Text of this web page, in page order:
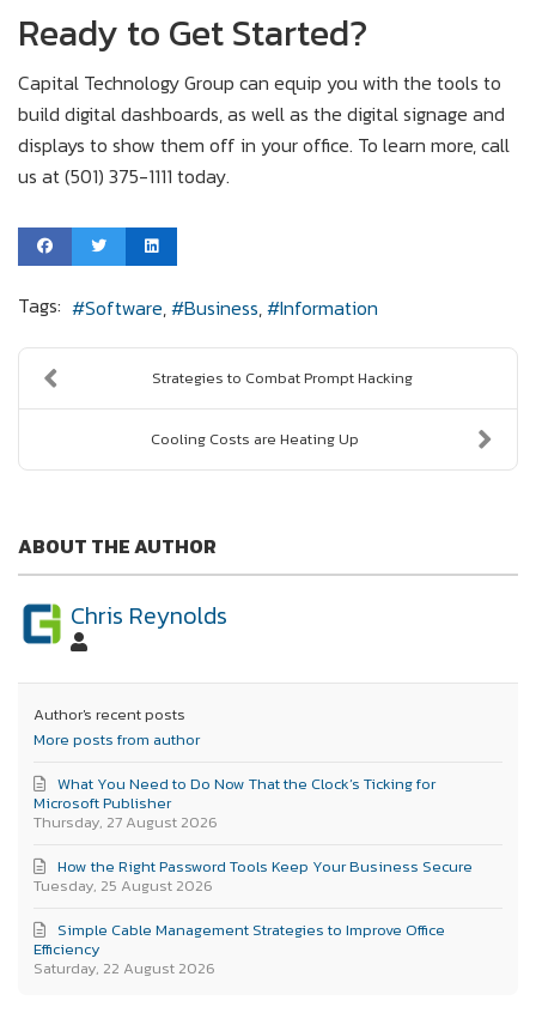
Ready to Get Started?
Capital Technology Group can equip you with the tools to
build digital dashboards, as well as the digital signage and
displays to show them off in your office. To learn more, call
us at (501) 375-1111 today.
Tags: Software Business Information
Strategies to Combat Prompt Hacking
Cooling Costs are Heating Up
ABOUT THE AUTHOR
Chris Reynolds
Author's recent posts
More posts from author
Thursday, 27 August 2026
What You Need to Do Now That the Clock’s Ticking for
Microsoft Publisher
Tuesday, 25 August 2026
How the Right Password Tools Keep Your Business Secure
Saturday, 22 August 2026
Simple Cable Management Strategies to Improve Office
Efficiency